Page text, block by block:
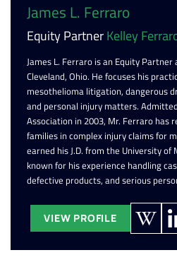
James L. Ferraro
Equity PartnerKelley
James L. Ferraro is an Equity Partner
Cleveland, Ohio. He focuses his
mesothelioma litigation, dangerous
and personal injury matters.
Association in 2003, Mr. Ferraro has
families in complex injury claims for
earned his J.D. from the University of
known for his experience handling
defective products, and serious
VIEW PROFILE